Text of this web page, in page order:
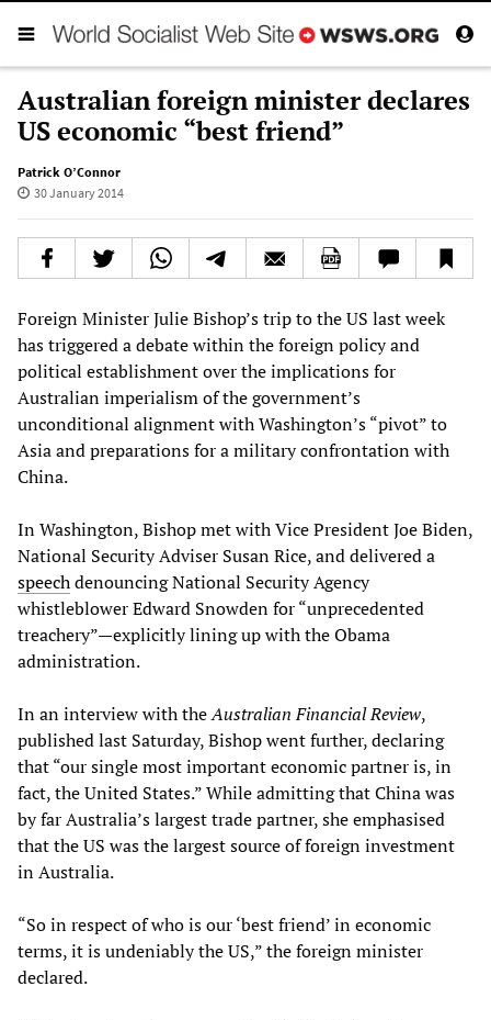
Australian foreign minister declares
US economic “best friend”
Patrick O’Connor
30 January 2014
Foreign Minister Julie Bishop’s trip to the US last week
has triggered a debate within the foreign policy and
political establishment over the implications for
Australian imperialism of the government’s
unconditional alignment with Washington’s “pivot” to
Asia and preparations for a military confrontation with
China.
In Washington, Bishop met with Vice President Joe Biden,
National Security Adviser Susan Rice, and delivered a
speechdenouncing National Security Agency
whistleblower Edward Snowden for “unprecedented
treachery”—explicitly lining up with the Obama
administration.
In an interview with theAustralian Financial Review,
published last Saturday, Bishop went further, declaring
that “our single most important economic partner is, in
fact, the United States.” While admitting that China was
by far Australia’s largest trade partner, she emphasised
that the US was the largest source of foreign investment
in Australia.
“So in respect of who is our ‘best friend’ in economic
terms, it is undeniably the US,” the foreign minister
declared.